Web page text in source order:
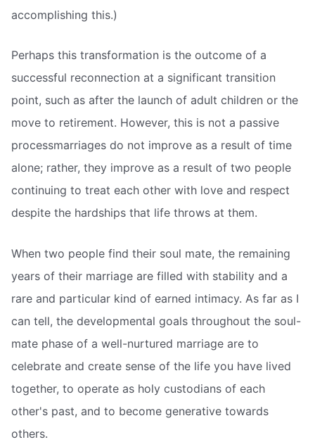
accomplishing this.)
Perhaps this transformation is the outcome of a
successful reconnection at a significant transition
point, such as after the launch of adult children or the
move to retirement. However, this is not a passive
processmarriages do not improve as a result of time
alone; rather, they improve as a result of two people
continuing to treat each other with love and respect
despite the hardships that life throws at them.
When two people find their soul mate, the remaining
years of their marriage are filled with stability and a
rare and particular kind of earned intimacy. As far as I
can tell, the developmental goals throughout the soul-
mate phase of a well-nurtured marriage are to
celebrate and create sense of the life you have lived
together, to operate as holy custodians of each
other's past, and to become generative towards
others.